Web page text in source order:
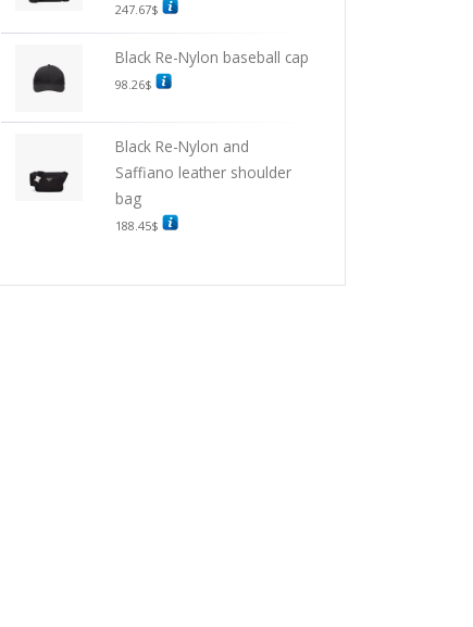
247.67$
Black Re-Nylon baseball cap
98.26$
Black Re-Nylon and
Saffiano leather shoulder
bag
188.45$